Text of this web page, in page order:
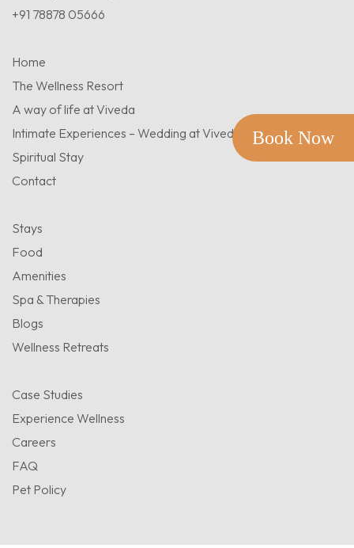
Book Now
+91 78878 05666
Home
The Wellness Resort
A way of life at Viveda
Intimate Experiences – Wedding at Viveda
Spiritual Stay
Contact
Stays
Food
Amenities
Spa & Therapies
Blogs
Wellness Retreats
Case Studies
Experience Wellness
Careers
FAQ
Pet Policy